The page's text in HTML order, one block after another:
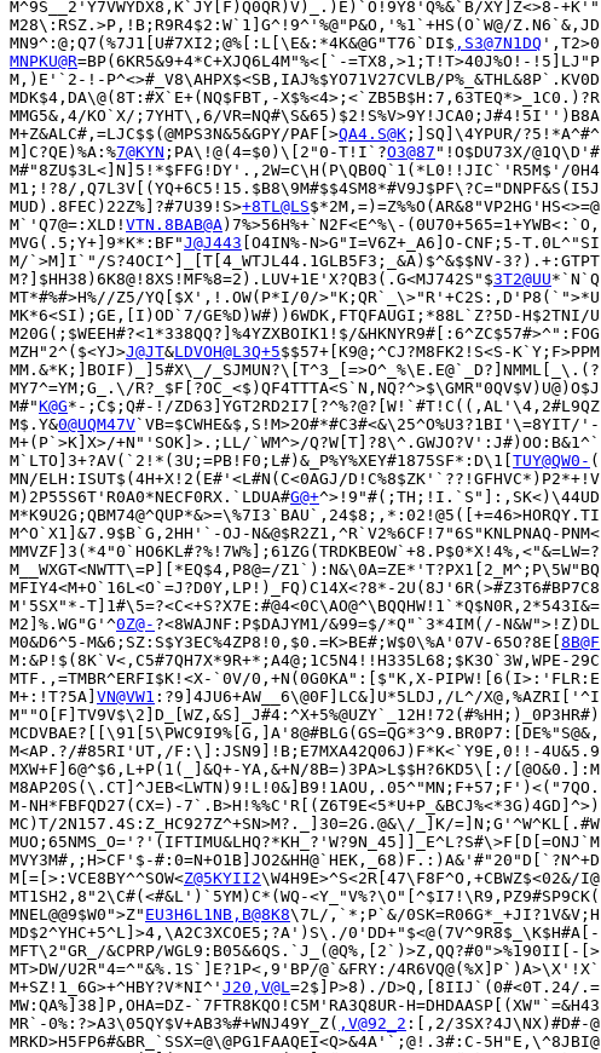
M^9S__2'Y7VWYDX8,K`JY[F)Q0QR)V)_.)E)`O!9Y8'Q%&`B/XY]Z<>8-+K'"
M28\:RSZ.>P,!B;R9R4$2:W`1]G^!9^'%@"P&O,'%1`+HS(O`W@/Z.N6`&,JD
MN9^:@;Q7(%7J1[U#7XI2;@%[:L[\E&:*4K&@G"T76`DI$ ,S3@7N1DQ
MNPKU@R=BP(6KR5&9+4*C+XJQ6L4M"%<[`-=TX8,>1;T!T>40J%O!-!5]LJ"P
M,)E'`2-!-P^<>#_V8\AHPX$<SB,IAJ%$YO71V27CVLB/P%_&THL&8P`.KV0D
MDK$4,DA\@(8T:#X`E+(NQ$FBT,-X$%<4>;<`ZB5B$H:7,63TEQ*>_1C0.)?R
MMG5&,4/KO`X/;7YHT\,6/VR=NQ#\S&65)$2!S%V>9Y!JCA0;J#4!5I'')B8A
M+Z&ALC#,=LJC$$(@MPS3N&5&GPY/PAF[>QA4.S@K ;]SQ]\4YPUR/?5!*A^#^
M]C?QE)%A:%7@KYN ;PA\!@(4=$0)\[2"0-T!I`?O3@87 "!O$DU73X/@1Q\D'#
M#"8ZU$3L<]N]5!*$FFG!DY'.,2W=C\H(P\QB0Q`1(*L0!!JIC`'R5M$'/0H4
M1;!?8/,Q7L3V[(YQ+6C5!15.$B8\9M#$$4SM8*#V9J$PF\?C="DNPF&S(I5J
MUD).8FEC)22Z%]?#7U39!S>+8TL@LS$*2M,=)=Z%%O(AR&8"VP2HG'HS<>=@
M`'Q7@=:XLD! VTN.8BAB@A)7%>56H%+`N2F<E^%\-(0U70+565=1+YWB<:`O,
MVG(.5;Y+]9*K*:BF"J@J443 [O4IN%-N>G"I=V6Z+_A6]O-CNF;5-T.0L^"SI
M/`>M]I`"/S?4OCI^]_[T[4_WTJL44.1GLB5F3;_&A)$^&$$NV-3?).+:GTPT
M?]$HH38)6K8@!8XS!MF%8=2).LUV+1E'X?QB3(.G<MJ742S"$3T2@UU*`N`Q
MT*#%#>H%//Z5/YQ[$X',!.OW(P*I/0/>"K;QR`_\>"R'+C2S:,D'P8(`">*U
MK*6<SI);GE,[I)OD`7/GE%D)W#))6WDK,FTQFAUGI;*88L`Z?5D-H$2TNI/U
M20G(;$WEEH#?<1*338QQ?]%4YZXBOIK1!$/&HKNYR9#[:6^ZC$57#>^":FOG
MZH"2^($<YJ>J@JT&LDVOH@L3Q+5$$57+[K9@;^CJ?M8FK2!S<S-K`Y;F>PPM
MM.&*K;]BOIF)_]5#X\_/_SJMUN?\[T^3_[=>O^_%\E.E@`_D?]NMML[_\.(?
MY7^=YM;G_.\/R?_$F[?OC_<$)QF4TTTA<S`N,NQ?^>$\GMR"0QV$V)U@)O$J
M#"K@G*-;C$;Q#-!/ZD63]YGT2RD2I7[?^%?@?[W!`#T!C((,AL'\4,2#L9QZ
M$.Y&0@UQM47V`VB=$CWHE&$,S!M>2O#*#C3#<&\25^O%U3?1BI'\=8YIT/'-
M+(P`>K]X>/+N"'SOK]>.;LL/`WM^>/Q?W[T]?8\^.GWJO?V':J#)OO:B&1^`
M`LTO]3+?AV(`2!*(3U;=PB!F0;L#)&_P%Y%XEY#1875SF*:D\1[ TUY@QW0- (
MN/ELH:ISUT$(4H+X!2(E#'<L#N(C<0AGJ/D!C%8$ZK'`??!GFHVC*)P2*+!V
M)2P55S6T'R0A0*NECF0RX.`LDUA#G@+^>!9"#(;TH;!I.`S"]:,SK<)\44UD
M*K9U2G;QBM74@^QUP*&>=\%7I3`BAU`,24$8;,*:02!@5([+=46>HORQY.TI
M^O`X1]&7.9$B`G,2HH'`-OJ-N&@$R2Z1,^R`V2%6CF!7"6S"KNLPNAQ-PNM<
MMVZF]3(*4"0`HO6KL#?%!7W%];61ZG(TRDKBEOW`+8.P$0*X!4%,<"&=LW=?
M__WXGT<NWTT\=P][*EQ$4,P8@=/Z1`):N&\0A=ZE*'T?PX1[2_M^;P\5W"BQ
MFIY4<M+O`16L<O`=J?D0Y,LP!)_FQ)C14X<?8*-2U(8J'6R(>#Z3T6#BP7C8
M'5SX"*-T]1#\5=?<C<+S?X7E:#@4<0C\AO@^\BQQHW!1`*Q$N0R,2*543I&=
M2]%.WG"G'^0Z@- ?<8WAJNF:P$DAJYM1/&99=$/*Q"`3*4IM(/-N&W">!Z)DL
M0&D6^5-M&6;SZ:S$Y3EC%4ZP8!0,$0.=K>BE#;W$0\%A'07V-65O?8E[ 8B@F
M:&P!$(8K`V<,C5#7QH7X*9R+*;A4@;1C5N4!!H335L68;$K3O`3W,WPE-29C
MTF.,=TMBR^ERFI$K!<X-`0V/0,+N(0G0KA":[$"K,X-PIPW![6(I>:'FLR:E
M+:!T?5A] VN@VW1 :?9]4JU6+AW__6\@0F]LC&]U*5LDJ,/L^/X@,%AZRI['^I
M""O[F]TV9V$\2]D_[WZ,&S]_J#4:^X+5%@UZY`_12H!72(#%HH;)_0P3HR#)
MCDVBAE?[[\91[5\PWC9I9%[G,]A'8@#BLG(GS=QG*3^9.BR0P7:[DE%"S@&,
M<AP.?/#85RI'UT,/F:\]:JSN9]!B;E7MXA42Q06J)F*K<`Y9E,0!!-4U&5.9
MXW+F]6@^$6,L+P(1(_]&Q+-YA,&+N/8B=)3PA>L$$H?6KD5\[:/[@O&0.]:M
M8AP20S(\.CT]^JEB<LWTN)9!L!0&]B9!1AOU,.05^"MN;F+57;F')<("7QO.
M-NH*FBFQD27(CX=)-7`.B>H!%%C'R[(Z6T9E<5*U+P_&BCJ%<*3G)4GD]^>)
MC)T/2N157.4S:Z_HC927Z^+SN>M?._]30=2G.@&\/_]K/=]N;G'^W^KL[.#W
MUO;65NMS_O='?'(IFTIMU&LHQ?*KH_?'W?9N_45]]_E^L?S#\>F[D[=ONJ`M
MVY3M#,;H>CF'$-#:0=N+O1B]JO2&HH@`HEK,_68)F.:)A&'#"20"D[`?N^+D
M[=[>:VCE8BY^^SOW<Z@5KYII2\W4H9E>^S<2R[47\F8F^O,+CBWZ$<02&/I@
MT1SH2,8"2\C#(<#&L')`5YM)C*(WQ-<Y_"V%?\O"[^$I7!\R9,PZ9#SP9CK(
MNEL@@9$W0">Z" EU3H6L1NB,B@8K8\7L/,`*;P`&/0SK=R06G*_+JI?1V&V;H
MD$2^YHC+5^L]>4,\A2C3XCOE5;?A')S\./0'DD+"$<@(7V^9R8$_\K$H#A[-
MFT\2"GR_/&CPRP/WGL9:B05&6QS.`J_(@Q%,[2`)>Z,QQ?#0">%190II[-[>
MT>DW/U2R"4=^"&%.1S`]E?1P<,9'BP/@`&FRY:/4R6VQ@(%X]P`)A>\X'!X`
M+SZ!1_6G>+^HBY?V*NI^' J20,V@L=2$]P>8)./D>Q,[8IIJ`(0#<0T.24/.=
MW:QA%]38]P,OHA=DZ-`7FTR8KQO!C5M'RA3Q8UR-H=DHDAASP[(XW"`=&H43
MR`-0%:?>A3\05QY$V+AB3%#+WNJ49Y_Z( ,V@92_2 :[,2/3SX?4J\NX)#D#-@
MRKD>H5FP6#&BR_`SSX=@\@PG1FAAQEI<Q>&4A'`;@!.3#:C-5H"E,\^8JBI@